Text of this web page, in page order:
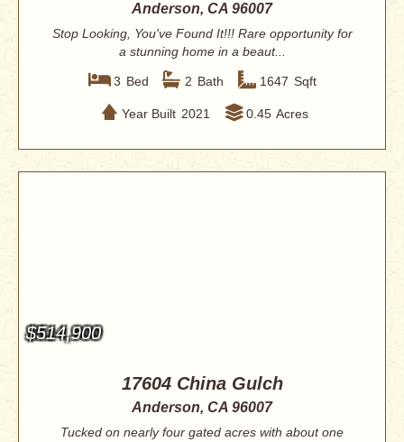
Anderson, CA 96007
Stop Looking, You've Found It!!! Rare opportunity for
a stunning home in a beaut...
3 Bed 2 Bath 1647 Sqft
Year Built 2021 0.45 Acres
$514,900
17604 China Gulch
Anderson, CA 96007
Tucked on nearly four gated acres with about one